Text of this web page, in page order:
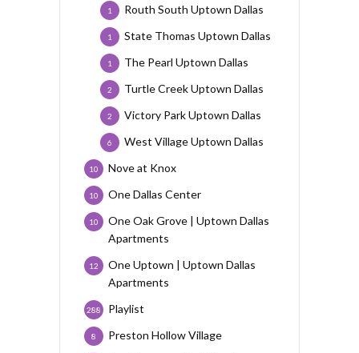
Routh South Uptown Dallas
1
State Thomas Uptown Dallas
1
The Pearl Uptown Dallas
1
Turtle Creek Uptown Dallas
2
Victory Park Uptown Dallas
2
West Village Uptown Dallas
6
Nove at Knox
10
One Dallas Center
10
One Oak Grove | Uptown Dallas
Apartments
10
One Uptown | Uptown Dallas
Apartments
12
Playlist
288
Preston Hollow Village
8